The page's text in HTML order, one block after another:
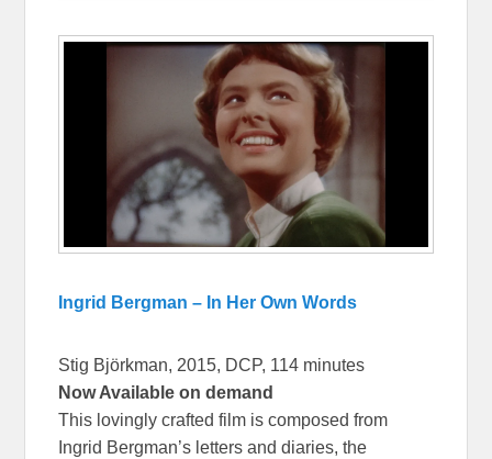
Ingrid Bergman – In Her Own Words
Stig Björkman, 2015, DCP, 114 minutes
Now Available on demand
This lovingly crafted film is composed from
Ingrid Bergman’s letters and diaries, the